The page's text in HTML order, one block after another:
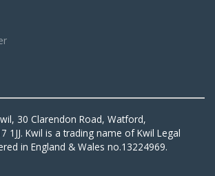
30 Clarendon Road, Watford,
1JJ. Kwil is a trading name of Kwil Legal
in England & Wales no.13224969.